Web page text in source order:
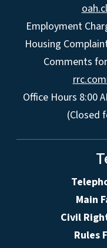
Employment
Housing
Comments
Office Hours 8:00
(Closed
Main
Civil
Rules